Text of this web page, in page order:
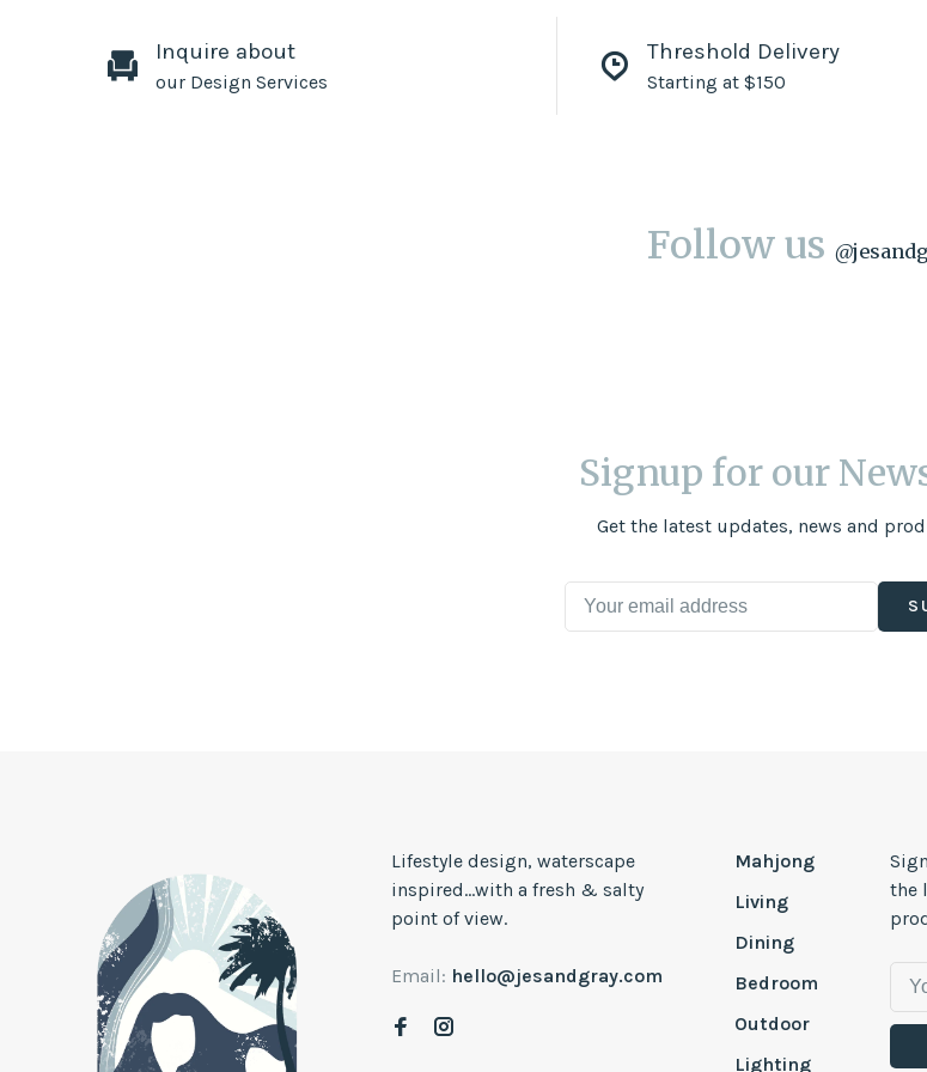
Inquire about
our Design Services
Threshold Delivery
Starting at $150
Follow us @
Signup for our
Get the latest updates, news and
Lifestyle design, waterscape
inspired...with a fresh & salty
point of view.
Email: hello@jesandgray.com
Mahjong
Living
Dining
Bedroom
Outdoor
Lighting
the